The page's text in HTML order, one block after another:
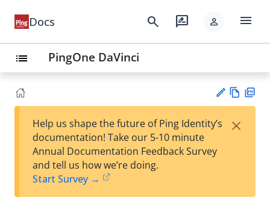
Docs search rate_review person menu
list PingOne DaVinci
est
t
w
Help us shape the future of Ping Identity’s
documentation! Take our 5-10 minute
Annual Documentation Feedback Survey
and tell us how we’re doing.
Start Survey →
×